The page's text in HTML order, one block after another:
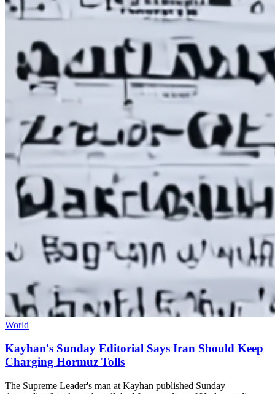
World
Kayhan's Sunday Editorial Says Iran Should Keep
Charging Hormuz Tolls
The Supreme Leader's man at Kayhan published Sunday